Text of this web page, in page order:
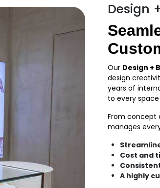
Design
Our Design +
design
years of
to every
From concept
manages
Cost and
A highly